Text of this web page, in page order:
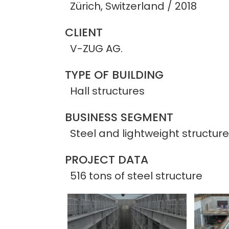
Zürich, Switzerland / 2018
CLIENT
V-ZUG AG.
TYPE OF BUILDING
Hall structures
BUSINESS SEGMENT
Steel and lightweight
PROJECT DATA
516 tons of steel structure